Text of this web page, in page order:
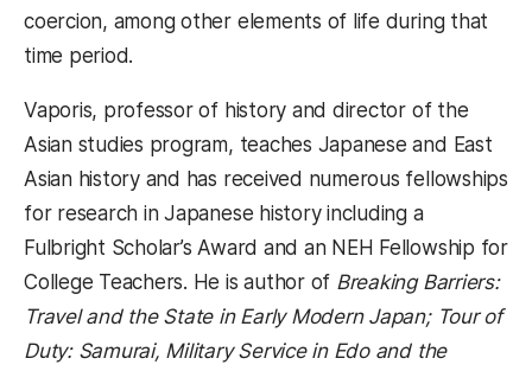
coercion, among other elements of life during that
time period.
Vaporis, professor of history and director of the
Asian studies program, teaches Japanese and East
Asian history and has received numerous fellowships
for research in Japanese history including a
Fulbright Scholar’s Award and an NEH Fellowship for
College Teachers. He is author of Breaking Barriers:
Travel and the State in Early Modern Japan; Tour of
Duty: Samurai, Military Service in Edo and the